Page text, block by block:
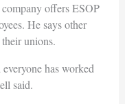
offers ESOP
He says other
unions.
has worked
said.